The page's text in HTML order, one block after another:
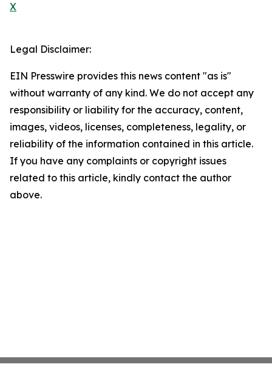
X
Legal Disclaimer:
EIN Presswire provides this news content "as is"
without warranty of any kind. We do not accept any
responsibility or liability for the accuracy, content,
images, videos, licenses, completeness, legality, or
reliability of the information contained in this article.
If you have any complaints or copyright issues
related to this article, kindly contact the author
above.